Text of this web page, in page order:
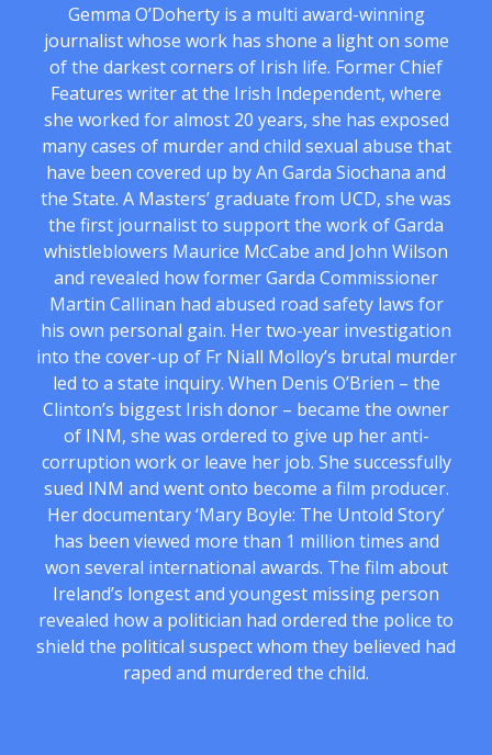
Gemma O’Doherty is a multi award-winning
journalist whose work has shone a light on some
of the darkest corners of Irish life. Former Chief
Features writer at the Irish Independent, where
she worked for almost 20 years, she has exposed
many cases of murder and child sexual abuse that
have been covered up by An Garda Siochana and
the State. A Masters’ graduate from UCD, she was
the first journalist to support the work of Garda
whistleblowers Maurice McCabe and John Wilson
and revealed how former Garda Commissioner
Martin Callinan had abused road safety laws for
his own personal gain. Her two-year investigation
into the cover-up of Fr Niall Molloy’s brutal murder
led to a state inquiry. When Denis O’Brien – the
Clinton’s biggest Irish donor – became the owner
of INM, she was ordered to give up her anti-
corruption work or leave her job. She successfully
sued INM and went onto become a film producer.
Her documentary ‘Mary Boyle: The Untold Story’
has been viewed more than 1 million times and
won several international awards. The film about
Ireland’s longest and youngest missing person
revealed how a politician had ordered the police to
shield the political suspect whom they believed had
raped and murdered the child.